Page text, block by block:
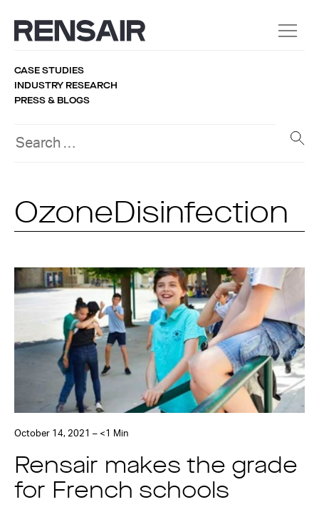
CASE STUDIES
INDUSTRY RESEARCH
PRESS & BLOGS
OzoneDisinfection
October 14, 2021 – <1 Min
Rensair makes the grade
for French schools